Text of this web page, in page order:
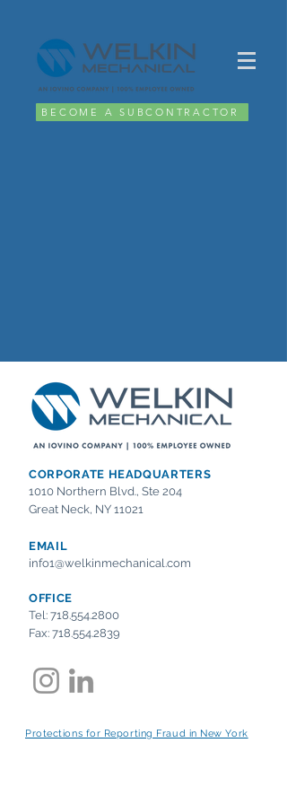
BECOME A SUBCONTRACTOR
CORPORATE HEADQUARTERS
1010 Northern Blvd., Ste 204
Great Neck, NY 11021
EMAIL
info1@welkinmechanical.com
OFFICE
Tel: 718.554.2800
Fax: 718.554.2839
Protections for Reporting Fraud in New York